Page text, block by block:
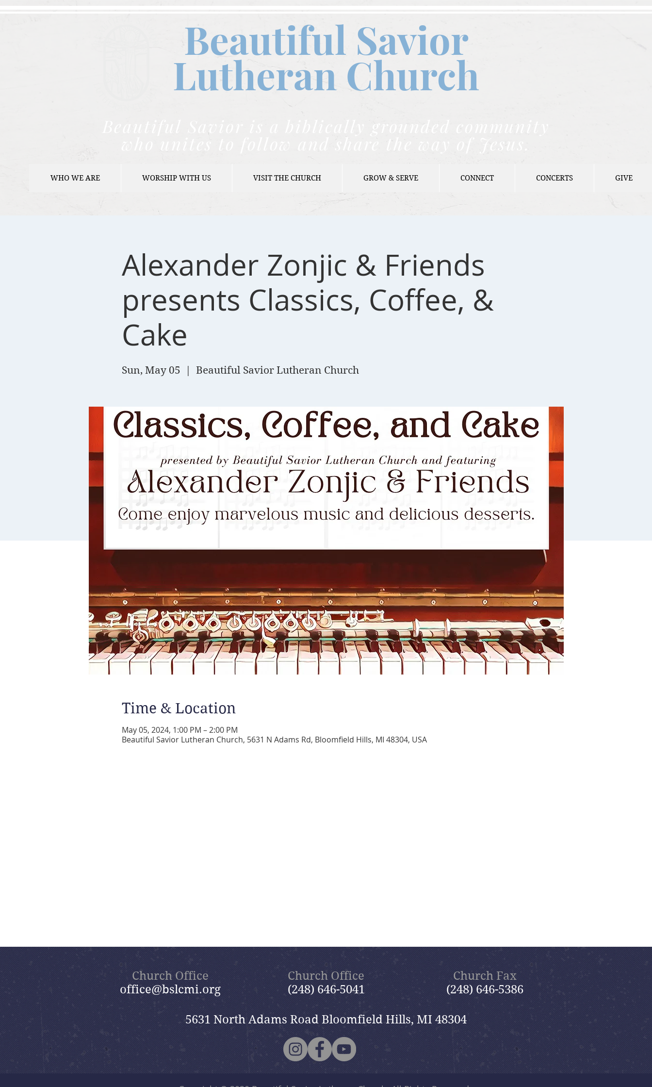
Beautiful Savior
Lutheran Church
Beautiful Savior is a biblically grounded community
who unites to follow and share the way of Jesus.
WHO WE ARE WORSHIP WITH US VISIT THE CHURCH GROW & SERVE CONNECT CONCERTS GIVE
Alexander Zonjic & Friends
presents Classics, Coffee, &
Cake
Sun, May 05 Beautiful Savior Lutheran Church
Time & Location
May 05, 2024, 1:00 PM – 2:00 PM
Beautiful Savior Lutheran Church, 5631 N Adams Rd, Bloomfield Hills, MI 48304, USA
Church Office
office@bslcmi.org
Church Office
(248) 646-5041
Church Fax
(248) 646-5386
5631 North Adams Road Bloomfield Hills, MI 48304